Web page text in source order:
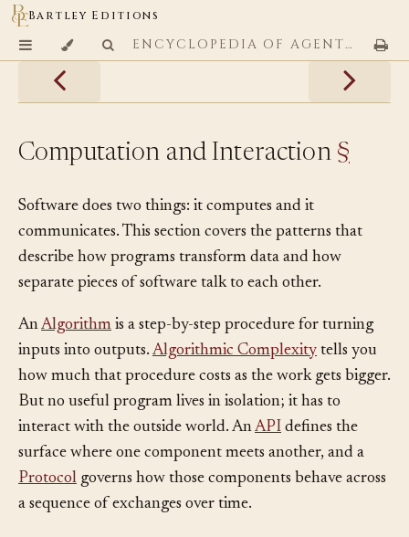
Bartley Editions
ENCYCLOPEDIA OF AGENTIC CODING PATTERNS
Computation and Interaction §
Software does two things: it computes and it
communicates. This section covers the patterns that
describe how programs transform data and how
separate pieces of software talk to each other.
AnAlgorithm is a step-by-step procedure for turning
inputs into outputs. Algorithmic Complexity tells you
how much that procedure costs as the work gets bigger.
But no useful program lives in isolation; it has to
interact with the outside world. AnAPI defines the
surface where one component meets another, and a
Protocol governs how those components behave across
a sequence of exchanges over time.